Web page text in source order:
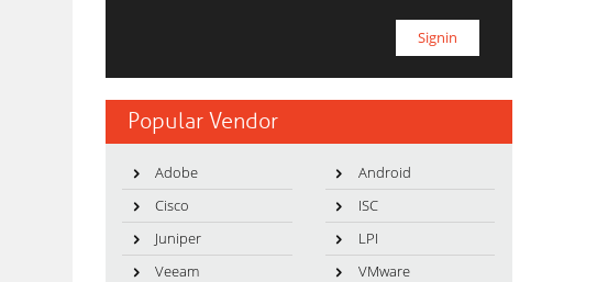
Popular Vendor
Adobe
Android
Cisco
ISC
Juniper
LPI
Veeam
VMware